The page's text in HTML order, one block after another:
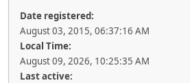
Date registered:
August 03, 2015, 06:37:16 AM
Local Time:
August 09, 2026, 10:25:35 AM
Last active: